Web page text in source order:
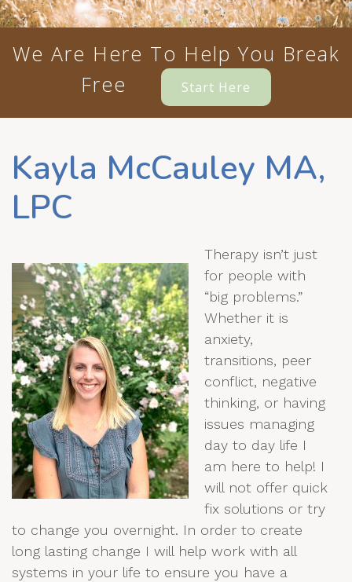
We Are Here To Help You Break
Free
Start Here
Kayla McCauley MA,
LPC
Therapy isn’t just
for people with
“big problems.”
Whether it is
anxiety,
transitions, peer
conflict, negative
thinking, or having
issues managing
day to day life I
am here to help! I
will not offer quick
fix solutions or try
to change you overnight. In order to create
long lasting change I will help work with all
systems in your life to ensure you have a